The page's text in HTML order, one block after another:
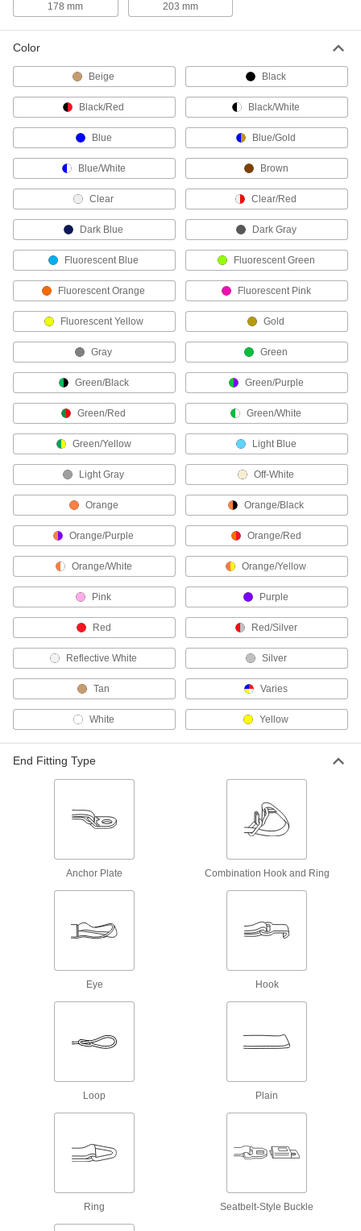
Strapping Seals
Rubber Banding
An economical alternative to strapping for
Strapping Dispensers
18 products
Stretch Wrap
Bundle loads without tape or strapping and
101 products
Box Edge Protectors
Guard box edges and corners from strapping
Strapping Tensioners/Sealers
Tighten strapping around packages and seal it
10 products
Strapping Sealers
3 products
Rope
Ladder-Stabilizing Anchors
Attach grounding wire to equipment to ground
Static Control Grounding Stations
Static Control Grounding Cords
Pair with a static control mat to dissipate static
178 mm 203 mm
Color
Beige Black
Black/Red Black/White
Blue Blue/Gold
Blue/White Brown
Clear Clear/Red
Dark Blue Dark Gray
Fluorescent Blue Fluorescent Green
Fluorescent Orange Fluorescent Pink
Fluorescent Yellow Gold
Gray Green
Green/Black Green/Purple
Green/Red Green/White
Green/Yellow Light Blue
Light Gray Off-White
Orange Orange/Black
Orange/Purple Orange/Red
Orange/White Orange/Yellow
Pink Purple
Red Red/Silver
Reflective White Silver
Tan Varies
White Yellow
End Fitting Type
Anchor Plate Combination Hook and Ring
Eye Hook
Loop Plain
Ring Seatbelt-Style Buckle